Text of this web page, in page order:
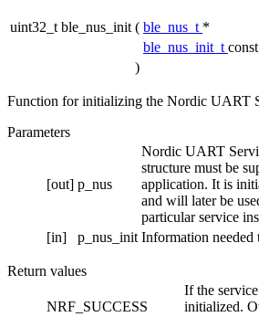
uint32_t ble_nus_init ( ble_nus_t *
ble_nus_init_t
)
Function for initializing the Nordic UART
Parameters
[out] p_nus
Nordic UART
structure must be
application. It is
and will later be
particular service
[in]
p_nus_init Information needed
Return values
NRF_SUCCESS
If the
initialized.